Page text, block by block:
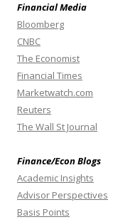
Financial Media
Bloomberg
CNBC
The Economist
Financial Times
Marketwatch.com
Reuters
The Wall St Journal
Finance/Econ Blogs
Academic Insights
Advisor Perspectives
Basis Points